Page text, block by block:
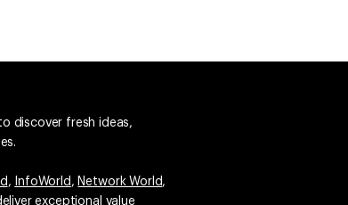
discover fresh ideas,
, InfoWorld , Network World,
exceptional value